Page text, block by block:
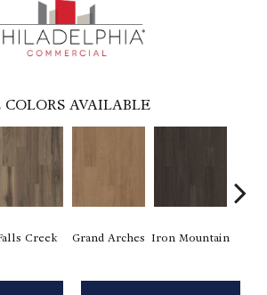
COLORS AVAILABLE
Creek Grand Arches Iron Mountain